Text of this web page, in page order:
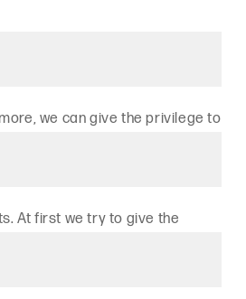
we can give the privilege to
At first we try to give the